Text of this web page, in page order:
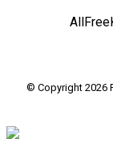
© Copyright 2026